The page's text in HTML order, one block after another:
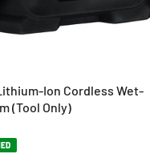
Ion Cordless Wet-
(Tool Only)